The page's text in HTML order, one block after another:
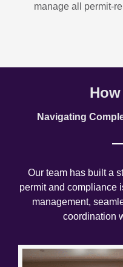
manage all permit-
How
Navigating
Our team has built a
permit and compliance
management,
coordination